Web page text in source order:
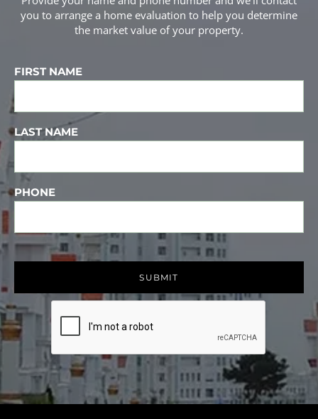
you to arrange a home evaluation to help you determine
the market value of your property.
FIRST NAME
LAST NAME
PHONE